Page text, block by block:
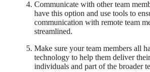
Communicate with other team
have this option and use tools to
communication with remote team
streamlined.
Make sure your team members all
technology to help them deliver
individuals and part of the broader